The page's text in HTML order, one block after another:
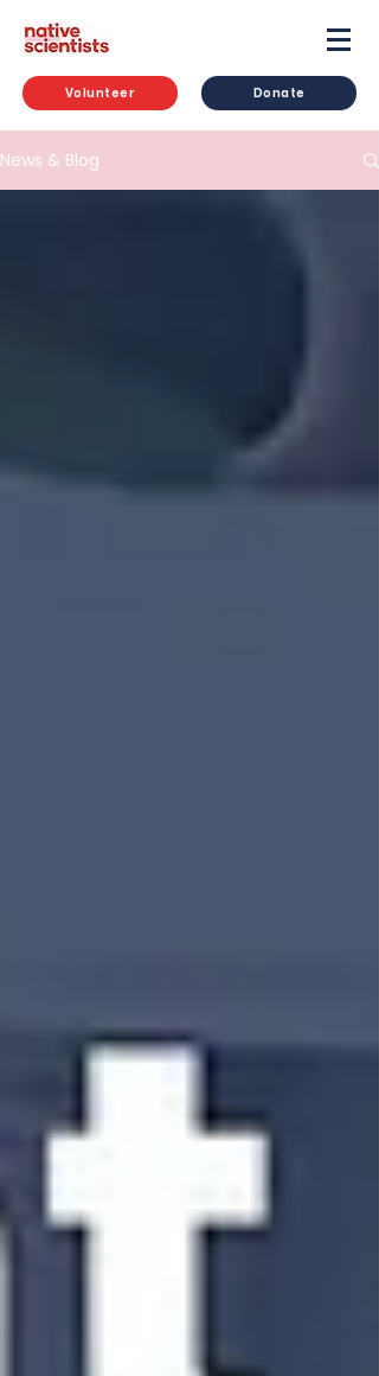
Volunteer Donate
News & Blog